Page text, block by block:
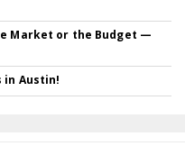
Market or the Budget —
in Austin!